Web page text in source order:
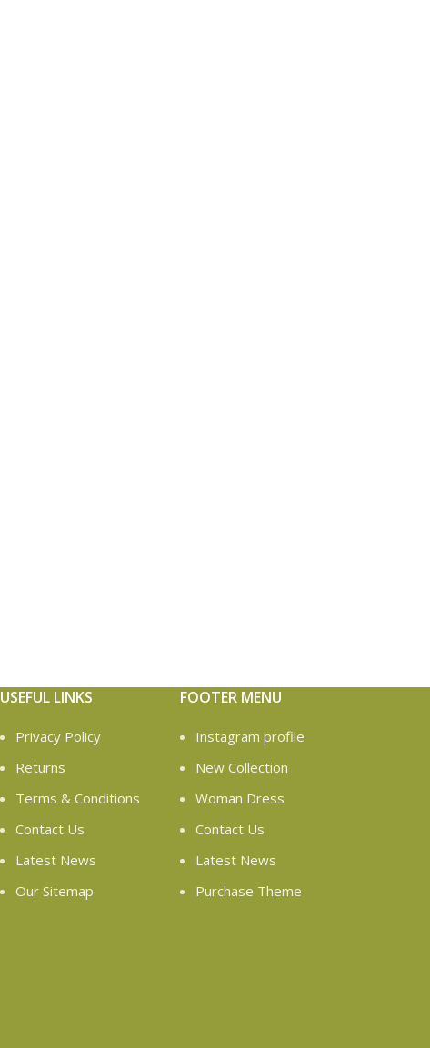
USEFUL LINKS
Privacy Policy
Returns
Terms & Conditions
Contact Us
Latest News
Our Sitemap
FOOTER MENU
Instagram profile
New Collection
Woman Dress
Contact Us
Latest News
Purchase Theme